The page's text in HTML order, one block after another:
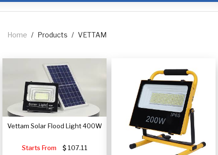
Home / Products / VETTAM
Vettam Solar Flood Light 400W
Starts From 107.11